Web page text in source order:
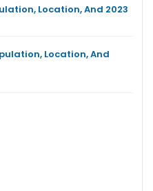
Location, And 2023
Location, And